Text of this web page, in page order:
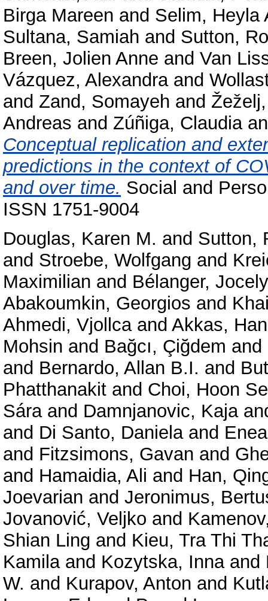
Birga Mareen and Selim, Heyla
Sultana, Samiah and Sutton,
Breen, Jolien Anne and Van
Vázquez, Alexandraand
and Zand, Somayeh and
Andreas and Zúñiga, Claudia
Conceptual replication and
predictions in the context of
and over time. Social and
ISSN 1751-9004
Douglas, Karen M. and Sutton,
and Stroebe, Wolfgang and
Maximilian and Bélanger,
Abakoumkin, Georgios and
Ahmedi, Vjollcaand Akkas,
Mohsin and Bağcı, Çiğdem and
and Bernardo, Allan B.I. and
Phatthanakit and Choi, Hoon
Sáraand Damnjanovic, Kaja
and Di Santo, Danielaand
and Fitzsimons, Gavan and
and Hamaidia, Ali and Han,
Joevarian and Jeronimus,
Jovanović, Veljko and
Shian Ling and Kieu, Tra Thi
Kamilaand Kozytska, Innaand
W. and Kurapov, Anton and